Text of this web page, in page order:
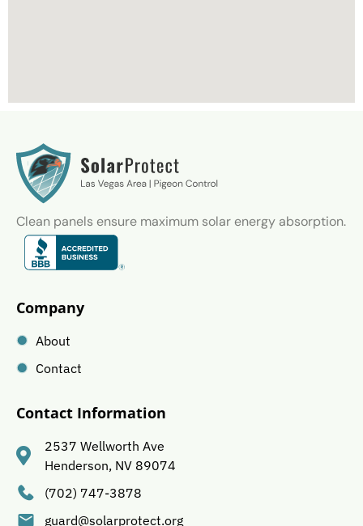
Clean panels ensure maximum solar energy absorption.
Company
About
Contact
Contact Information
2537 Wellworth Ave
Henderson, NV 89074
(702) 747-3878
guard@solarprotect.org